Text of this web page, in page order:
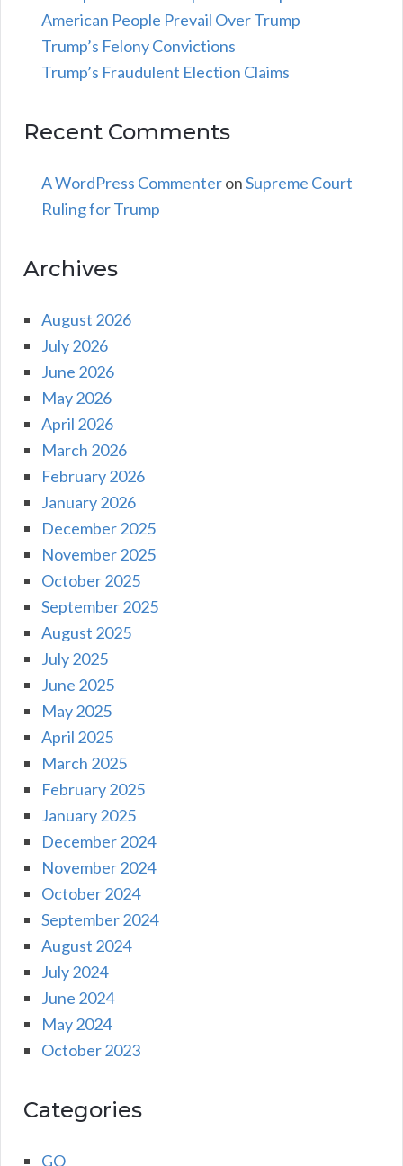
American People Prevail Over Trump
Trump’s Felony Convictions
Trump’s Fraudulent Election Claims
Recent Comments
A WordPress CommenteronSupreme Court
Ruling for Trump
Archives
August 2026
July 2026
June 2026
May 2026
April 2026
March 2026
February 2026
January 2026
December 2025
November 2025
October 2025
September 2025
August 2025
July 2025
June 2025
May 2025
April 2025
March 2025
February 2025
January 2025
December 2024
November 2024
October 2024
September 2024
August 2024
July 2024
June 2024
May 2024
October 2023
Categories
GO